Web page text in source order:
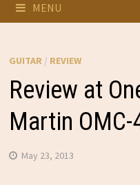
MENU
GUITAR / REVIEW
Review at
Martin OMC-
May 23, 2013